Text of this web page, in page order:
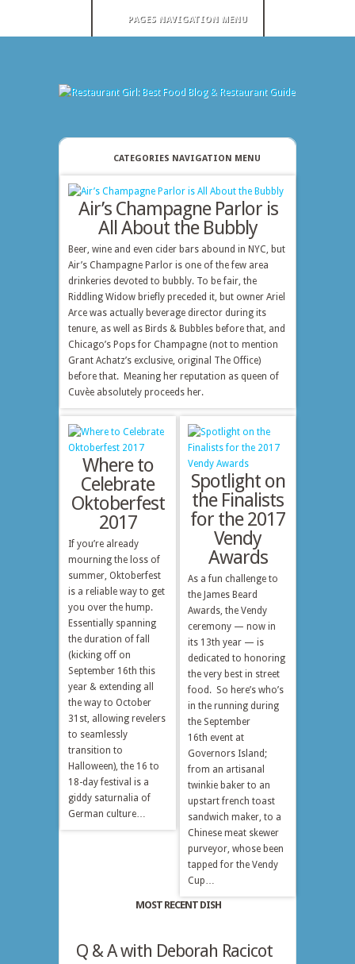
PAGES NAVIGATION MENU
CATEGORIES NAVIGATION MENU
Air’s Champagne Parlor is
All About the Bubbly
Beer, wine and even cider bars abound in NYC, but
Air’s Champagne Parlor is one of the few area
drinkeries devoted to bubbly. To be fair, the
Riddling Widow briefly preceded it, but owner Ariel
Arce was actually beverage director during its
tenure, as well as Birds & Bubbles before that, and
Chicago’s Pops for Champagne (not to mention
Grant Achatz’s exclusive, original The Office)
before that. Meaning her reputation as queen of
Cuvèe absolutely proceeds her.
Where to
Celebrate
Oktoberfest
2017
If you’re already
mourning the loss of
summer, Oktoberfest
is a reliable way to get
you over the hump.
Essentially spanning
the duration of fall
(kicking off on
September 16th this
year & extending all
the way to October
31st, allowing revelers
to seamlessly
transition to
Halloween), the 16 to
18-day festival is a
giddy saturnalia of
German culture…
Spotlight on
the Finalists
for the 2017
Vendy
Awards
As a fun challenge to
the James Beard
Awards, the Vendy
ceremony — now in
its 13th year — is
dedicated to honoring
the very best in street
food. So here’s who’s
in the running during
the September
16th event at
Governors Island;
from an artisanal
twinkie baker to an
upstart french toast
sandwich maker, to a
Chinese meat skewer
purveyor, whose been
tapped for the Vendy
Cup…
MOST RECENT DISH
Q & A with Deborah Racicot